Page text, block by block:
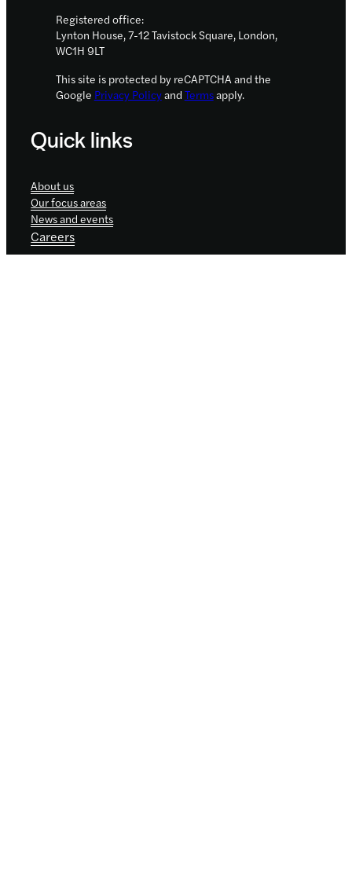
Registered office:
Lynton House, 7-12 Tavistock Square, London,
WC1H 9LT
This site is protected by reCAPTCHA and the
Google Privacy Policyand Termsapply.
Quick links
About us
Our focus areas
News and events
Careers